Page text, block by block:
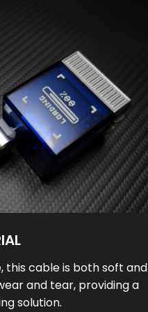
this cable is both soft and
and tear, providing a
solution.